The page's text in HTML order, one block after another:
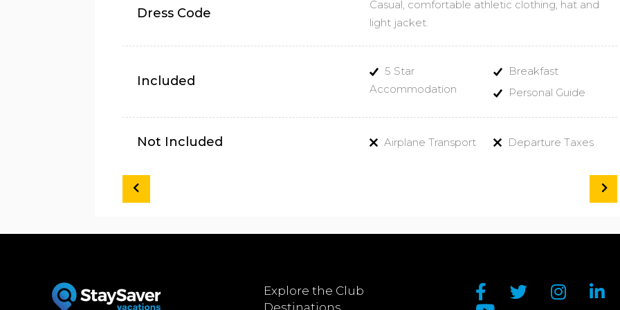
Dress Code
Casual, comfortable athletic clothing, hat and
light jacket.
Included
5 Star
Accommodation
Breakfast
Personal Guide
Not Included Airplane Transport Departure Taxes
Explore the Club
Destinations